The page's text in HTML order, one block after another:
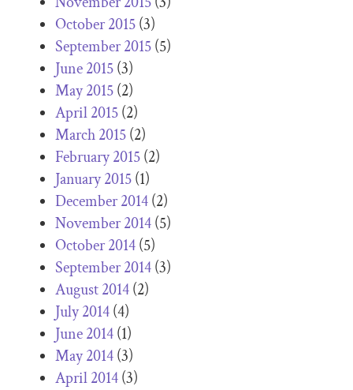
October 2015(3)
September 2015(5)
June 2015(3)
May 2015(2)
April 2015(2)
March 2015(2)
February 2015(2)
January 2015(1)
December 2014(2)
November 2014(5)
October 2014(5)
September 2014(3)
August 2014(2)
July 2014(4)
June 2014(1)
May 2014(3)
April 2014(3)